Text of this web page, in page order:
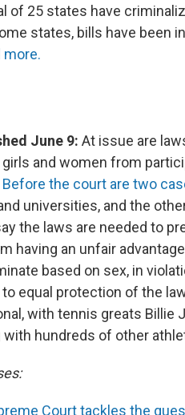
of 25 states have
states, bills have been
more.
June 9: At issue are
and women from
Before the court are two
universities, and the
the laws are needed to
having an unfair
based on sex, in
equal protection of the
with tennis greats Billie
with hundreds of other
Court tackles the